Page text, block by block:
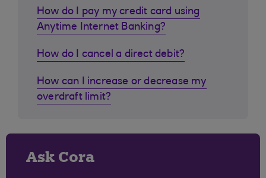
How do I pay my credit card using
Anytime Internet Banking?
How do I cancel a direct debit?
How can I increase or decrease my
overdraft limit?
Ask Cora